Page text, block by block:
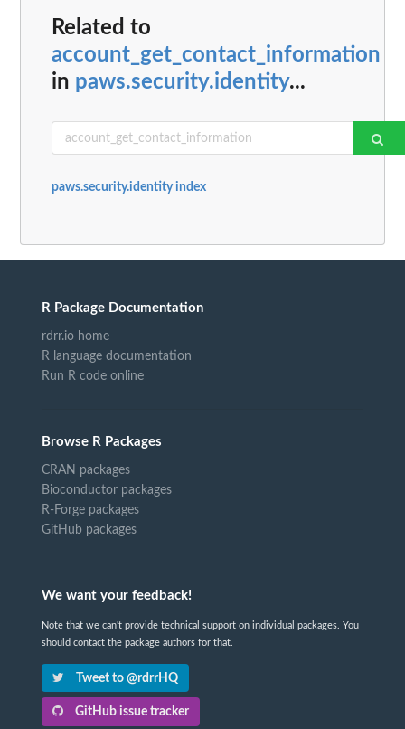
Related to
account_get_contact_information
in paws.security.identity...
paws.security.identity index
R Package Documentation
rdrr.io home
R language documentation
Run R code online
Browse R Packages
CRAN packages
Bioconductor packages
R-Forge packages
GitHub packages
We want your feedback!
Note that we can't provide technical support on individual packages. You
should contact the package authors for that.
Tweet to @rdrrHQ
GitHub issue tracker